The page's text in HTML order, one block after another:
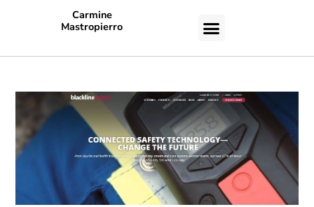
Carmine
Mastropierro